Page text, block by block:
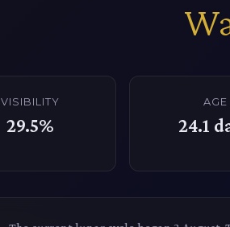
VISIBILITY
29.5%
AGE
24.1